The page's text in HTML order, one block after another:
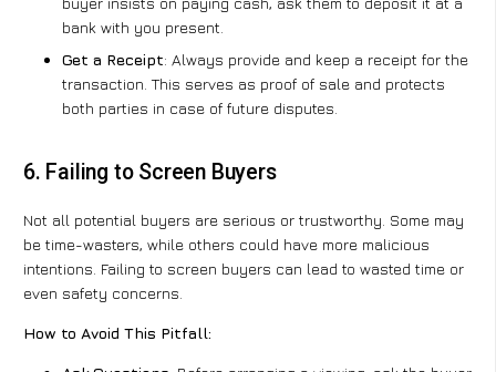
bank with you present.
Get a Receipt: Always provide and keep a receipt for the
transaction. This serves as proof of sale and protects
both parties in case of future disputes.
6. Failing to Screen Buyers
Not all potential buyers are serious or trustworthy. Some may
be time-wasters, while others could have more malicious
intentions. Failing to screen buyers can lead to wasted time or
even safety concerns.
How to Avoid This Pitfall: